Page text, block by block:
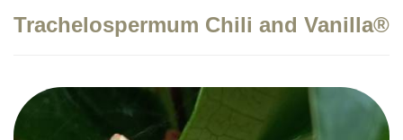
Trachelospermum Chili and Vanilla®